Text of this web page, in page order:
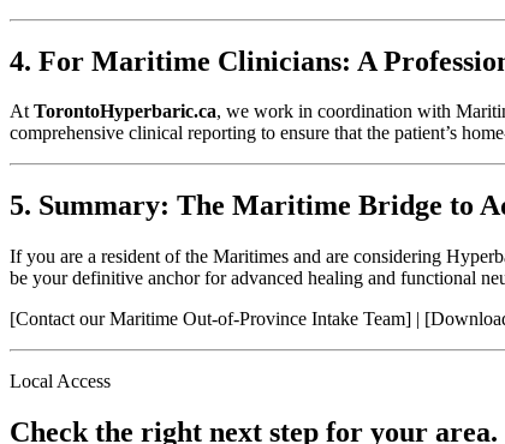
4. For Maritime Clinicians: A
AtTorontoHyperbaric.ca, we work in coordination with
comprehensive clinical reporting to ensure that the patient’s
5. Summary: The Maritime Bridge to
If you are a resident of the Maritimes and are considering
be your definitive anchor for advanced healing and functional
[Contact our Maritime Out-of-Province Intake Team] |
Local Access
Check the right next step for your area.